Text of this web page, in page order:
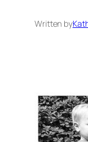
Written by